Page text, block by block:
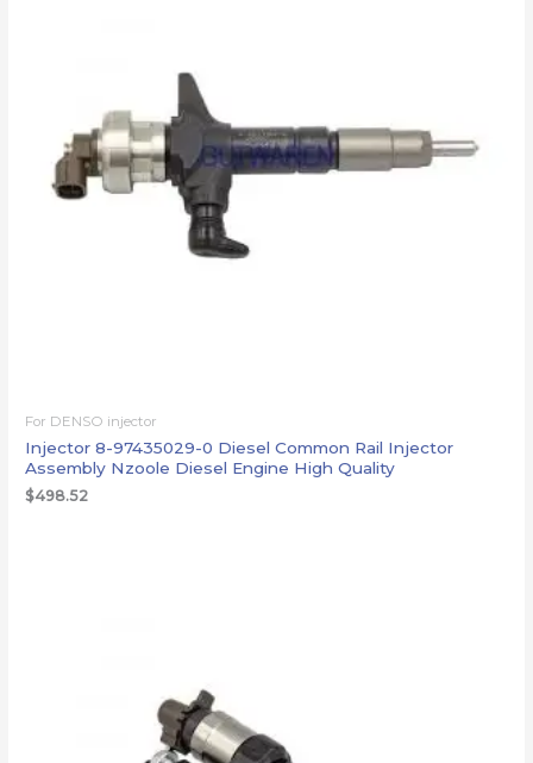
For DENSO injector
Injector 8-97435029-0 Diesel Common Rail Injector
Assembly Nzoole Diesel Engine High Quality
$498.52